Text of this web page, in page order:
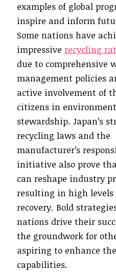
examples of global
inspire and inform
Some nations have
impressive recycling
due to comprehensive
management policies
active involvement of
citizens in
stewardship. Japan’s
recycling laws and the
manufacturer’s
initiative also prove
can reshape industry
resulting in high
recovery. Bold
nations drive their
the groundwork for
aspiring to enhance
capabilities.